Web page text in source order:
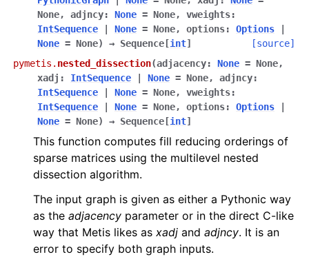
None, adjncy: None = None, vweights:
IntSequence
None = None, options: Options
None = None) → Sequence [int]
[source]
pymetis. nested_dissection(adjacency: None = None,
xadj : IntSequence None = None, adjncy:
IntSequence
None = None, vweights:
IntSequence
None = None, options: Options
None = None) → Sequence [int]
This function computes fill reducing orderings of
sparse matrices using the multilevel nested
dissection algorithm.
The input graph is given as either a Pythonic way
as the adjacency parameter or in the direct C-like
way that Metis likes as xadj and adjncy. It is an
error to specify both graph inputs.